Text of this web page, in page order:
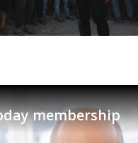
membership